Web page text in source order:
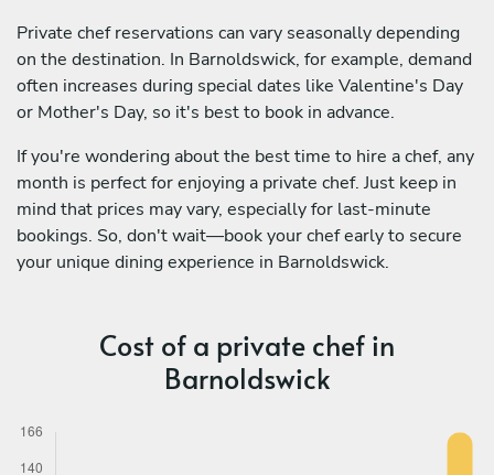
Private chef reservations can vary seasonally depending
on the destination. In Barnoldswick, for example, demand
often increases during special dates like Valentine's Day
or Mother's Day, so it's best to book in advance.
If you're wondering about the best time to hire a chef, any
month is perfect for enjoying a private chef. Just keep in
mind that prices may vary, especially for last-minute
bookings. So, don't wait—book your chef early to secure
your unique dining experience in Barnoldswick.
Cost of a private chef in
Barnoldswick